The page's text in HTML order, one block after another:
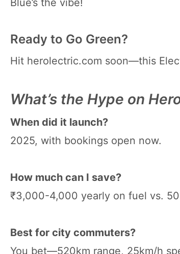
Blue’s the vibe!
Ready to Go Green?
Hit herolectric.com soon—this
What’s the Hype on
When did it launch?
2025, with bookings open now.
How much can I save?
₹3,000-4,000 yearly on fuel vs.
Best for city commuters?
You bet—520km range, 25km/h